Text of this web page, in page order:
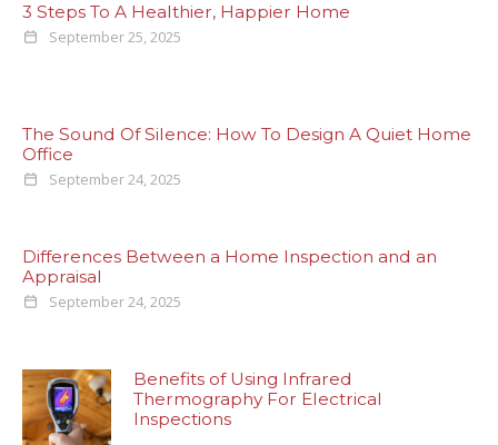
3 Steps To A Healthier, Happier Home
September 25, 2025
The Sound Of Silence: How To Design A Quiet Home
Office
September 24, 2025
Differences Between a Home Inspection and an
Appraisal
September 24, 2025
Benefits of Using Infrared
Thermography For Electrical
Inspections